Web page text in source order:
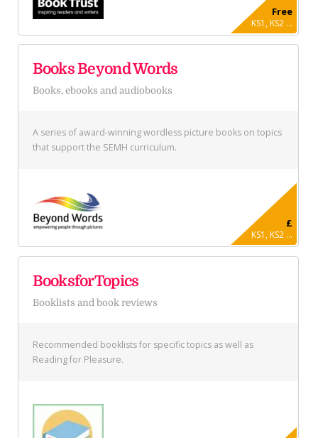
Free
KS1, KS2 ...
Books Beyond Words
Books, ebooks and audiobooks
A series of award-winning wordless picture books on topics
that support the SEMH curriculum.
£
KS1, KS2 ...
BooksforTopics
Booklists and book reviews
Recommended booklists for specific topics as well as
Reading for Pleasure.